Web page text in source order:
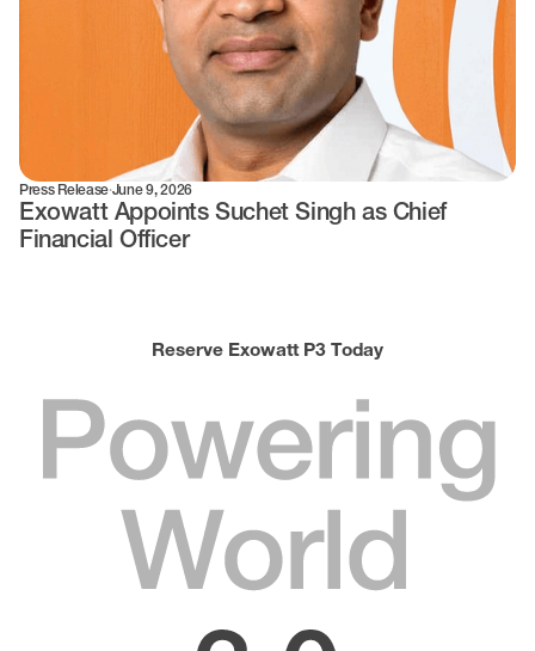
Press Release·June 9, 2026
Exowatt Appoints Suchet Singh as Chief
Financial Officer
Reserve Exowatt P3 Today